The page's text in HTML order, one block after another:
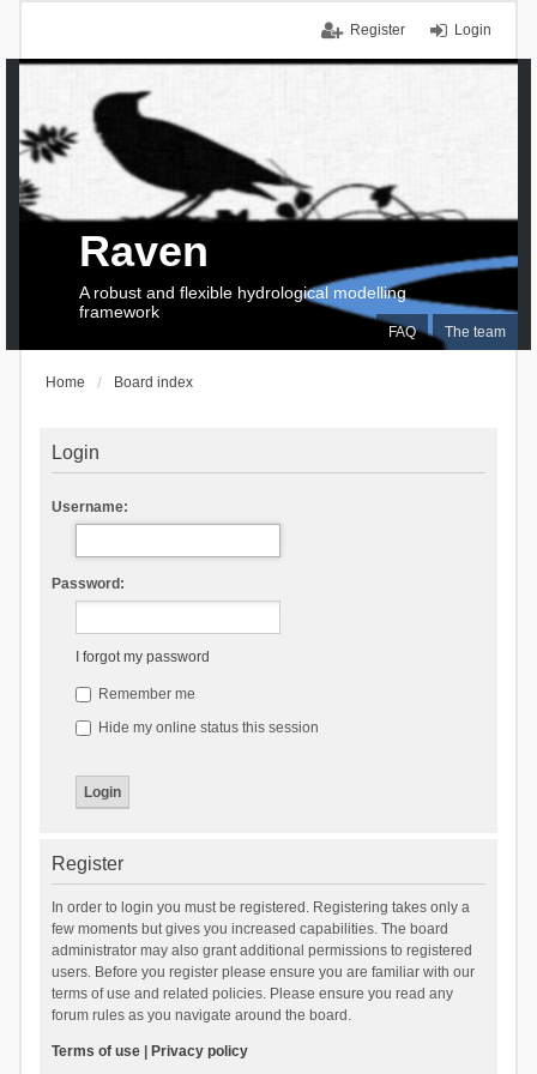
Login
Register
FAQ The team
Raven
A robust and flexible hydrological modelling
framework
Home Board index
Login
Username:
Password:
I forgot my password
Remember me
Hide my online status this session
Register
In order to login you must be registered. Registering takes only a
few moments but gives you increased capabilities. The board
administrator may also grant additional permissions to registered
users. Before you register please ensure you are familiar with our
terms of use and related policies. Please ensure you read any
forum rules as you navigate around the board.
Terms of use| Privacy policy